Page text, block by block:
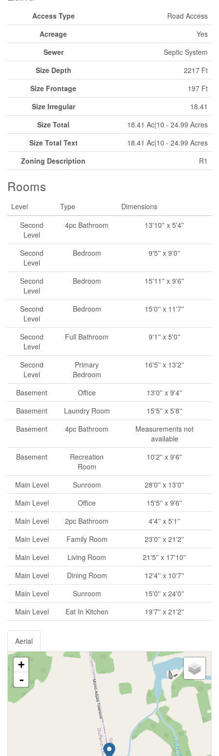
Access Type
Road Access
Acreage
Yes
Sewer
Septic System
Size Depth
2217 Ft
Size Frontage
197 Ft
Size Irregular
18.41
Size Total
18.41 Ac|10 - 24.99 Acres
Size Total Text
18.41 Ac|10 - 24.99 Acres
Zoning Description
R1
Rooms
Level Type
Dimensions
Second
Level
4pc Bathroom 13'10'' x 5'4''
Second
Level
Bedroom 9'5'' x 9'0''
Second
Level
Bedroom 15'11'' x 9'6''
Second
Level
Bedroom 15'0'' x 11'7''
Second
Level
Full Bathroom 9'1'' x 5'0''
Second
Level
Primary
Bedroom
16'5'' x 13'2''
Basement Office
13'0'' x 9'4''
Basement
Laundry Room
15'5'' x 5'8''
Basement
4pc Bathroom
Measurements not
available
Basement
Recreation
Room
10'2'' x 9'6''
Main Level Sunroom
28'0'' x 13'0''
Main Level
Office
15'5'' x 9'6''
Main Level
2pc Bathroom
4'4'' x 5'1''
Main Level
Family Room
23'0'' x 21'2''
Main Level
Living Room
21'5'' x 17'10''
Main Level
Dining Room
12'4'' x 10'7''
Main Level
Sunroom
15'0'' x 24'0''
Main Level
Eat In Kitchen 19'7'' x 21'2''
Aerial
+
-